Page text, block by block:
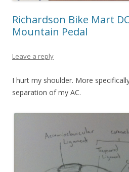
Richardson Bike Mart
Mountain Pedal
Leave a reply
I hurt my shoulder. More
separation of my AC.